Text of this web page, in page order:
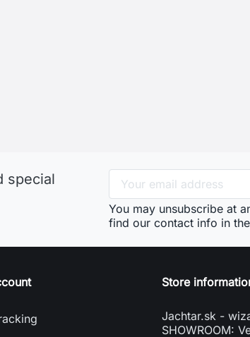
special
You may unsubscribe at
find our contact info in
Store
Jachtar.sk -
SHOWROOM: